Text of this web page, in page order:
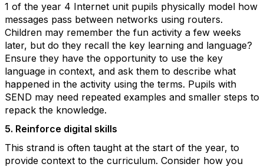
1 of the year 4 Internet unit pupils physically model how
messages pass between networks using routers.
Children may remember the fun activity a few weeks
later, but do they recall the key learning and language?
Ensure they have the opportunity to use the key
language in context, and ask them to describe what
happened in the activity using the terms. Pupils with
SEND may need repeated examples and smaller steps to
repack the knowledge.
5. Reinforce digital skills
This strand is often taught at the start of the year, to
provide context to the curriculum. Consider how you